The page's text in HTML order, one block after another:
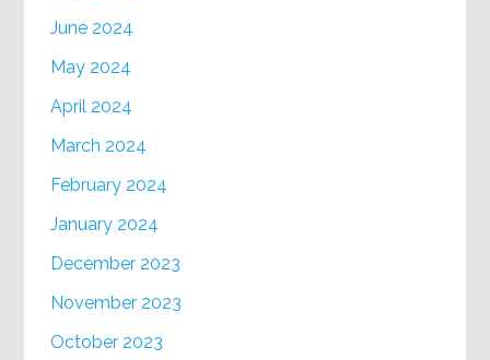
June 2024
May 2024
April 2024
March 2024
February 2024
January 2024
December 2023
November 2023
October 2023